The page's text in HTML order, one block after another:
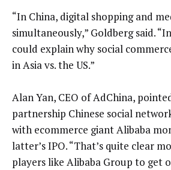
“In China, digital shopping and
simultaneously,” Goldberg said.
could explain why social
in Asia vs. the US.”
Alan Yan, CEO of AdChina,
partnership Chinese social
with ecommerce giant Alibaba
latter’s IPO. “That’s quite clear
players like Alibaba Group to get